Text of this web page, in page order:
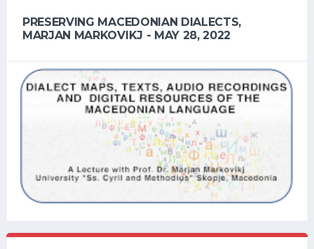
PRESERVING MACEDONIAN DIALECTS,
MARJAN MARKOVIKJ - MAY 28, 2022